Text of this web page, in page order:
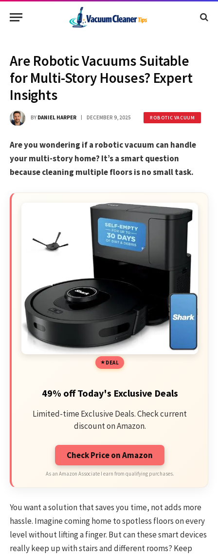
Are Robotic Vacuums Suitable
for Multi-Story Houses? Expert
Insights
BY DANIEL HARPER DECEMBER 9, 2025 ROBOTIC VACUUM
Are you wondering if a robotic vacuum can handle
your multi-story home? It’s a smart question
because cleaning multiple floors is no small task.
DEAL
49% off Today's Exclusive Deals
Limited-time Exclusive Deals. Check current
discount on Amazon.
Check Price on Amazon
As an Amazon Associate I earn from qualifying purchases.
You want a solution that saves you time, not adds more
hassle. Imagine coming home to spotless floors on every
level without lifting a finger. But can these smart devices
really keep up with stairs and different rooms? Keep